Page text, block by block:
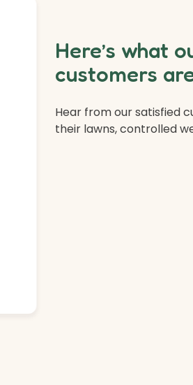
Here’s what
customers
Hear from our satisfied
their lawns, controlled